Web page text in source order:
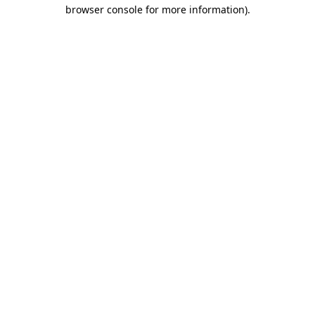
browser console for more information).